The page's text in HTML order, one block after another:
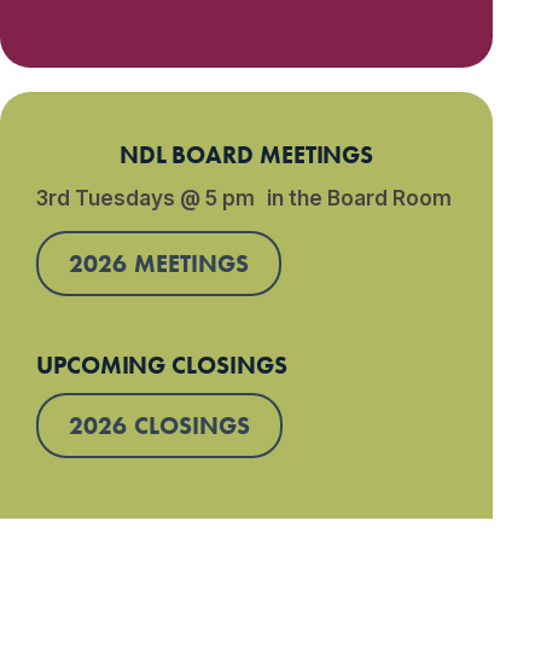
NDL BOARD MEETINGS
3rd Tuesdays @ 5 pm in the Board Room
2026 MEETINGS
UPCOMING CLOSINGS
2026 CLOSINGS